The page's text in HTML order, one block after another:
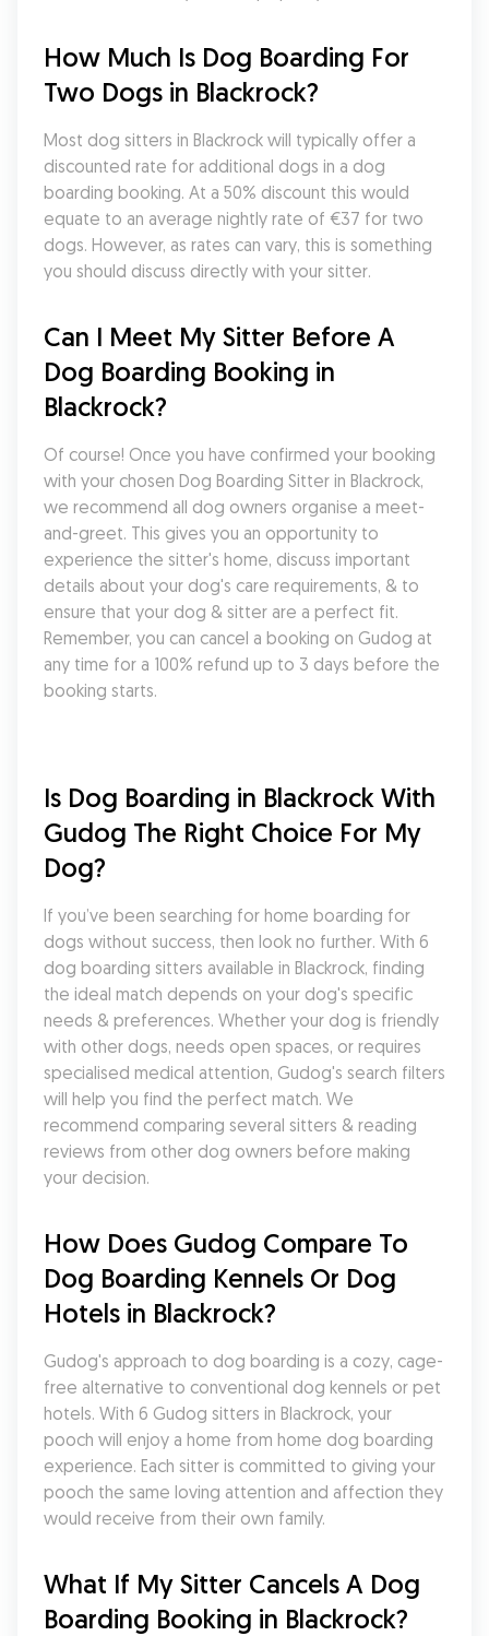
How Much Is Dog Boarding For
Two Dogs in Blackrock?
Most dog sitters in Blackrock will typically offer a
discounted rate for additional dogs in a dog
boarding booking. At a 50% discount this would
equate to an average nightly rate of €37 for two
dogs. However, as rates can vary, this is something
you should discuss directly with your sitter.
Can I Meet My Sitter Before A
Dog Boarding Booking in
Blackrock?
Of course! Once you have confirmed your booking
with your chosen Dog Boarding Sitter in Blackrock,
we recommend all dog owners organise a meet-
and-greet. This gives you an opportunity to
experience the sitter's home, discuss important
details about your dog's care requirements, & to
ensure that your dog & sitter are a perfect fit.
Remember, you can cancel a booking on Gudog at
any time for a 100% refund up to 3 days before the
booking starts.
Is Dog Boarding in Blackrock With
Gudog The Right Choice For My
Dog?
If you’ve been searching for home boarding for
dogs without success, then look no further. With 6
dog boarding sitters available in Blackrock, finding
the ideal match depends on your dog's specific
needs & preferences. Whether your dog is friendly
with other dogs, needs open spaces, or requires
specialised medical attention, Gudog's search filters
will help you find the perfect match. We
recommend comparing several sitters & reading
reviews from other dog owners before making
your decision.
How Does Gudog Compare To
Dog Boarding Kennels Or Dog
Hotels in Blackrock?
Gudog's approach to dog boarding is a cozy, cage-
free alternative to conventional dog kennels or pet
hotels. With 6 Gudog sitters in Blackrock, your
pooch will enjoy a home from home dog boarding
experience. Each sitter is committed to giving your
pooch the same loving attention and affection they
would receive from their own family.
What If My Sitter Cancels A Dog
Boarding Booking in Blackrock?